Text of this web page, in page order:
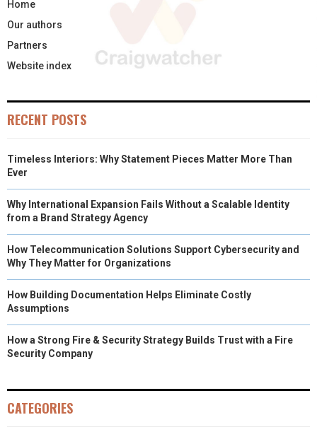
Home
Our authors
Partners
Website index
RECENT POSTS
Timeless Interiors: Why Statement Pieces Matter More Than
Ever
Why International Expansion Fails Without a Scalable Identity
from a Brand Strategy Agency
How Telecommunication Solutions Support Cybersecurity and
Why They Matter for Organizations
How Building Documentation Helps Eliminate Costly
Assumptions
How a Strong Fire & Security Strategy Builds Trust with a Fire
Security Company
CATEGORIES